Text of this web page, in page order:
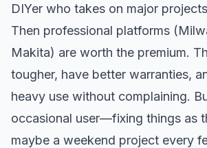
DIYer who takes on major
Then professional platforms
Makita) are worth the premium.
tougher, have better warranties,
heavy use without complaining.
occasional user—fixing things as
maybe a weekend project every